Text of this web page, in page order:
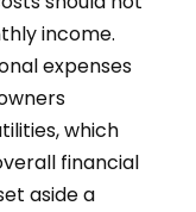
income.
expenses
which
financial
aside a